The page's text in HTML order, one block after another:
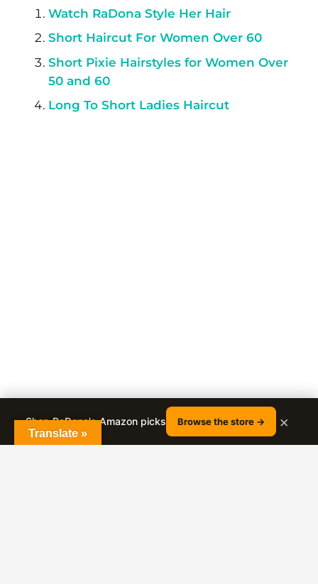
Watch RaDona Style Her Hair
Short Haircut For Women Over 60
Short Pixie Hairstyles for Women Over
50 and 60
Long To Short Ladies Haircut
Translate »
Shop RaDona's Amazon picks Browse the store → ×